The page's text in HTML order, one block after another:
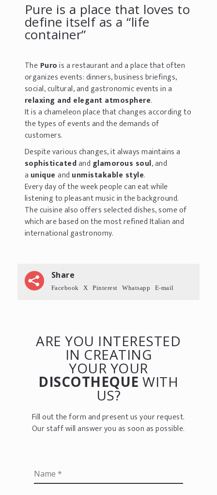
Pure is a place that loves to
define itself as a “life
container”
The Purois a restaurant and a place that often
organizes events: dinners, business briefings,
social, cultural, and gastronomic events in a
relaxing and elegant atmosphere.
It is a chameleon place that changes according to
the types of events and the demands of
customers.
Despite various changes, it always maintains a
sophisticatedand glamorous soul, and
a uniqueand unmistakable style.
Every day of the week people can eat while
listening to pleasant music in the background.
The cuisine also offers selected dishes, some of
which are based on the most refined Italian and
international gastronomy.
Share
Facebook X Pinterest Whatsapp E-mail
ARE YOU INTERESTED
IN CREATING
YOUR YOUR
DISCOTHEQUE WITH
US?
Fill out the form and present us your request.
Our staff will answer you as soon as possible.